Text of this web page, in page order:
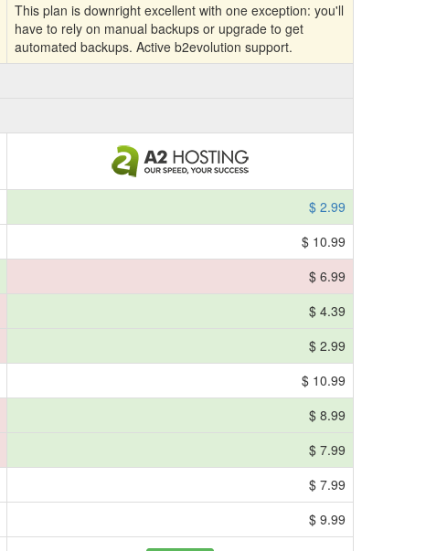
This plan is downright excellent with one exception: you'll
have to rely on manual backups or upgrade to get
automated backups. Active b2evolution support.
$ 2.99
$ 10.99
$ 6.99
$ 4.39
$ 2.99
$ 10.99
$ 8.99
$ 7.99
$ 7.99
$ 9.99